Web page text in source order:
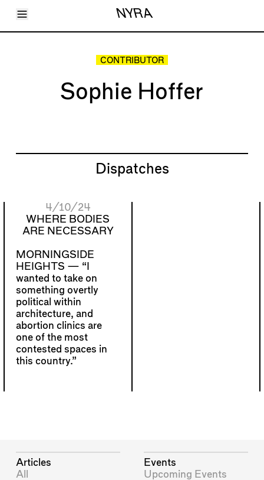
Toggle Menu NYRA
Articles
CONTRIBUTOR
Sophie Hoffer
Dispatches
4/10/24
WHERE BODIES
ARE NECESSARY
MORNINGSIDE
HEIGHTS — “I
wanted to take on
something overtly
political within
architecture, and
abortion clinics are
one of the most
contested spaces in
this country.”
Articles
All
Events
Upcoming Events